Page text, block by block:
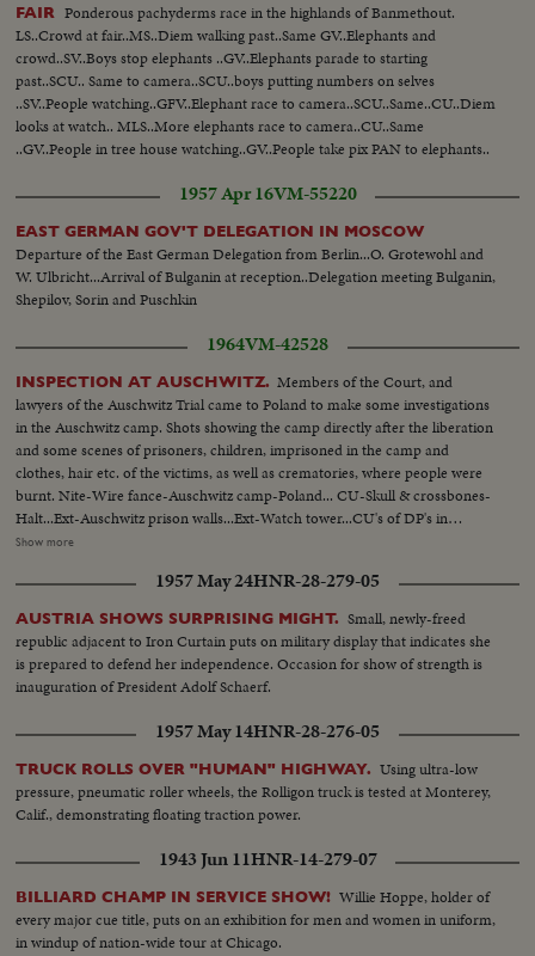
FAIR Ponderous pachyderms race in the highlands of Banmethout.
LS..Crowd at fair..MS..Diem walking past..Same GV..Elephants and
crowd..SV..Boys stop elephants ..GV..Elephants parade to starting
past..SCU.. Same to camera..SCU..boys putting numbers on selves
..SV..People watching..GFV..Elephant race to camera..SCU..Same..CU..Diem
looks at watch.. MLS..More elephants race to camera..CU..Same
..GV..People in tree house watching..GV..People take pix PAN to elephants..
1957 Apr 16VM-55220
EAST GERMAN GOV'T DELEGATION IN MOSCOW
Departure of the East German Delegation from Berlin...O. Grotewohl and
W. Ulbricht...Arrival of Bulganin at reception..Delegation meeting Bulganin,
Shepilov, Sorin and Puschkin
1964VM-42528
INSPECTION AT AUSCHWITZ. Members of the Court, and
lawyers of the Auschwitz Trial came to Poland to make some investigations
in the Auschwitz camp. Shots showing the camp directly after the liberation
and some scenes of prisoners, children, imprisoned in the camp and
clothes, hair etc. of the victims, as well as crematories, where people were
burnt. Nite-Wire fance-Auschwitz camp-Poland... CU-Skull & crossbones-
Halt...Ext-Auschwitz prison walls...Ext-Watch tower...CU's of DP's in
prison...CU's-Electric charged wires ...MCU-DP's stand behind wire
Auschwitz...CU's-Piles of clothing & shoes...MCU's-Piles of human
hair...VS-ovens or crematories at prison...
Show more
1957 May 24HNR-28-279-05
AUSTRIA SHOWS SURPRISING MIGHT. Small, newly-freed
republic adjacent to Iron Curtain puts on military display that indicates she
is prepared to defend her independence. Occasion for show of strength is
inauguration of President Adolf Schaerf.
1957 May 14HNR-28-276-05
TRUCK ROLLS OVER "HUMAN" HIGHWAY. Using ultra-low
pressure, pneumatic roller wheels, the Rolligon truck is tested at Monterey,
Calif., demonstrating floating traction power.
1943 Jun 11HNR-14-279-07
BILLIARD CHAMP IN SERVICE SHOW! Willie Hoppe, holder of
every major cue title, puts on an exhibition for men and women in uniform,
in windup of nation-wide tour at Chicago.